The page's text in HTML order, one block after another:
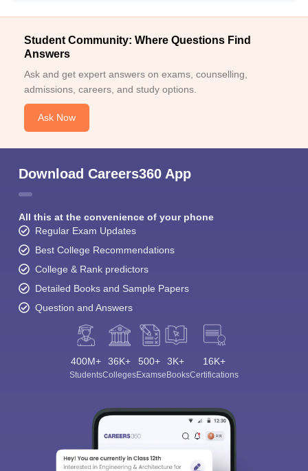
Student Community: Where Questions Find
Answers
Ask and get expert answers on exams, counselling,
admissions, careers, and study options.
Ask Now
Download Careers360 App
All this at the convenience of your phone
Regular Exam Updates
Best College Recommendations
College & Rank predictors
Detailed Books and Sample Papers
Question and Answers
400M+
Students
36K+
Colleges
500+
Exams
3K+
eBooks
16K+
Certifications